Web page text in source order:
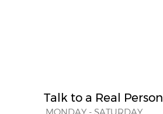
Talk to a Real Person